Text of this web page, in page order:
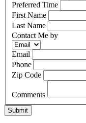
Preferred Time
First Name
Last Name
Contact Me by
Email
Phone
Zip Code
Comments
Submit